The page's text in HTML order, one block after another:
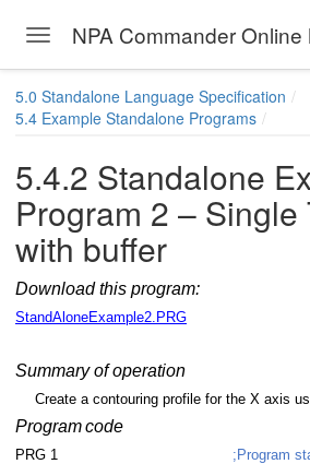
Toggle navigation
with buffer
with subroutine
with error handling
with subroutine
with subroutine
5.0 Standalone Language Specification
5.4 Example Standalone Programs
5.4.2 Standalone
Program 2 – Single
with buffer
Download this program:
StandAloneExample2.PRG
Summary of operation
Create a contouring profile for the X axis
Programcode
PRG 1
;Program